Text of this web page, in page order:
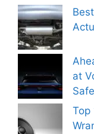
at
Top